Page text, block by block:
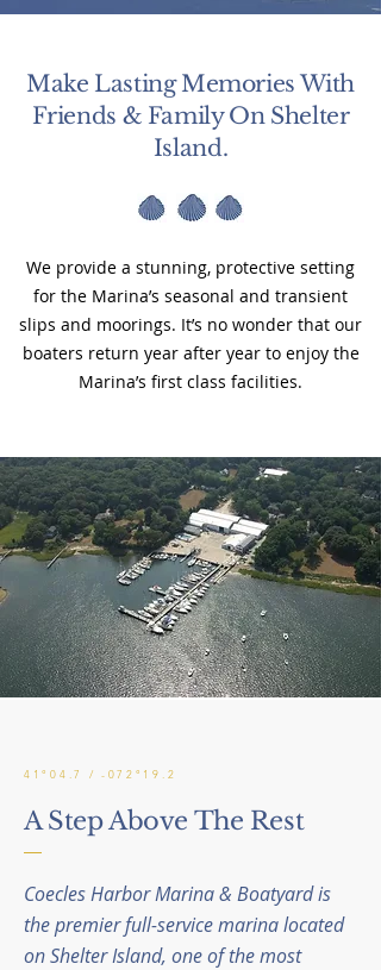
Make Lasting Memories With
Friends & Family On Shelter
Island.
We provide a stunning, protective setting
for the Marina’s seasonal and transient
slips and moorings. It’s no wonder that our
boaters return year after year to enjoy the
Marina’s first class facilities.
41°04.7 / -072°19.2
A Step Above The Rest
Coecles Harbor Marina & Boatyard is
the premier full-service marina located
on Shelter Island, one of the most